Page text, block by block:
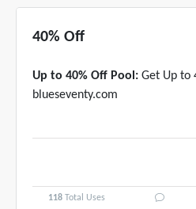
40% Off
Up to 40% Off Pool: Get Up to
blueseventy.com
118 Total Uses